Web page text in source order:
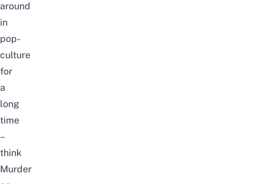
around
in
pop-
culture
for
a
long
time
–
think
Murder